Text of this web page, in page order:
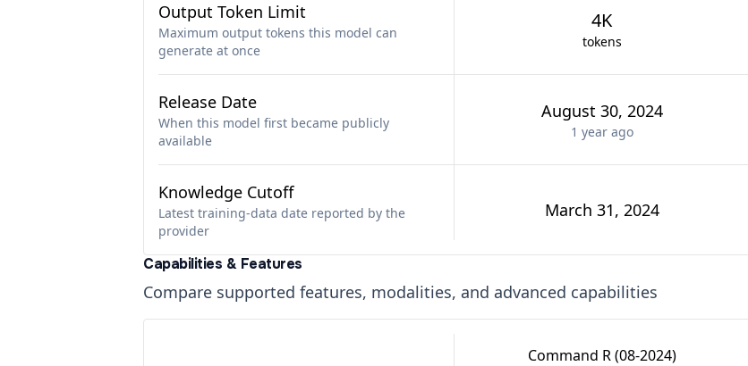
Output Token Limit
Maximum output tokens this model can
generate at once
4K
tokens
Release Date
When this model first became publicly
available
August 30, 2024
1 yearago
Knowledge Cutoff
Latest training-data date reported by the
provider
March 31, 2024
Capabilities & Features
Compare supported features, modalities, and advanced capabilities
Command R (08-2024)